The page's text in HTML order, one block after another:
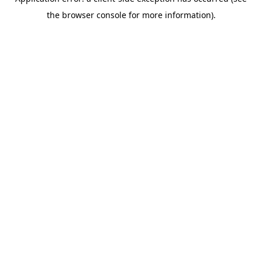
the browser console for more information).